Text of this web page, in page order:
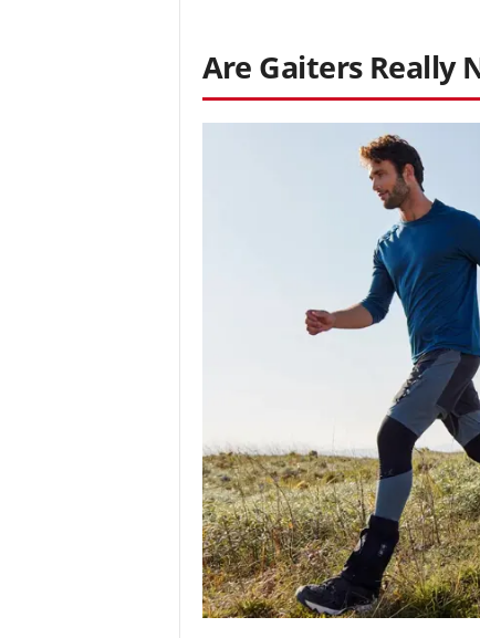
Are Gaiters Really